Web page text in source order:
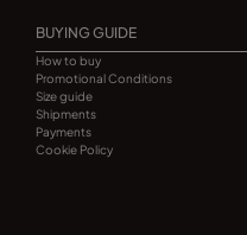
BUYING GUIDE
How to buy
Promotional Conditions
Size guide
Shipments
Payments
Cookie Policy